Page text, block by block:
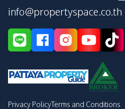
info@propertyspace.co.th
Privacy PolicyTerms and Conditions